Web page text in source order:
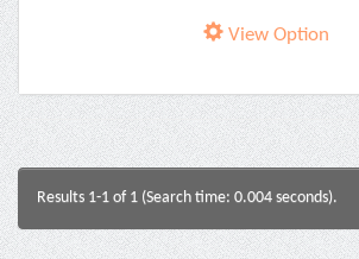
View Option
Results 1-1 of 1 (Search time: 0.004 seconds).